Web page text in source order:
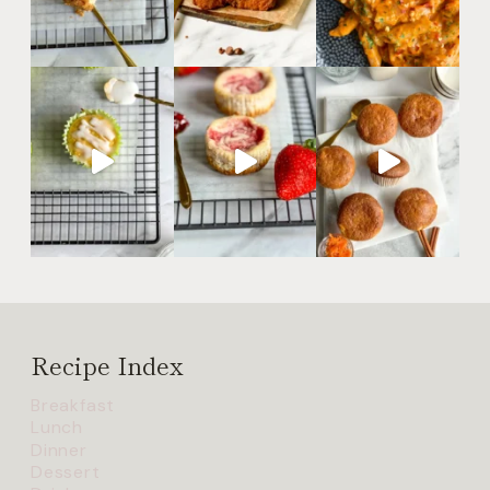
Recipe Index